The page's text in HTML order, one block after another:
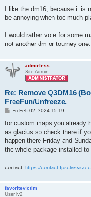
s
I like the dm16, because it is
be annoying when too much
I would rather vote for some
not another dm or tourney
adminless
Site Admin
Re: Remove Q3DM16
FreeFun/Unfreeze.
P
s
Fri Feb 02, 2024 15:19
for custom maps you already
as glacius so check there if
happen there Friday and
the whole package installed
contact: https://
favoritevictim
User lv2